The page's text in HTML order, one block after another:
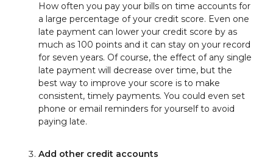
How often you pay your bills on time accounts for
a large percentage of your credit score. Even one
late payment can lower your credit score by as
much as 100 points and it can stay on your record
for seven years. Of course, the effect of any single
late payment will decrease over time, but the
best way to improve your score is to make
consistent, timely payments. You could even set
phone or email reminders for yourself to avoid
paying late.
Add other credit accounts